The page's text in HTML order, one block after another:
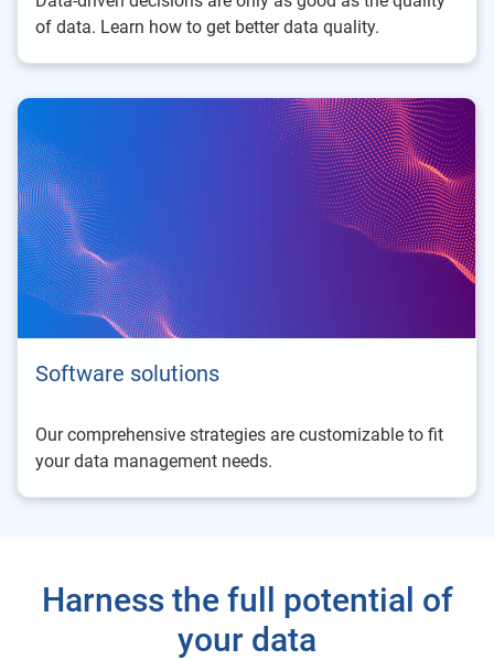
of data. Learn how to get better data quality.
Software solutions
Our comprehensive strategies are customizable to fit
your data management needs.
Harness the full potential of
your data